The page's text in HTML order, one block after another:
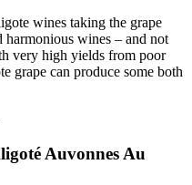
wines taking the grape
harmonious wines – and not
very high yields from poor
grape can produce some both
Auvonnes Au